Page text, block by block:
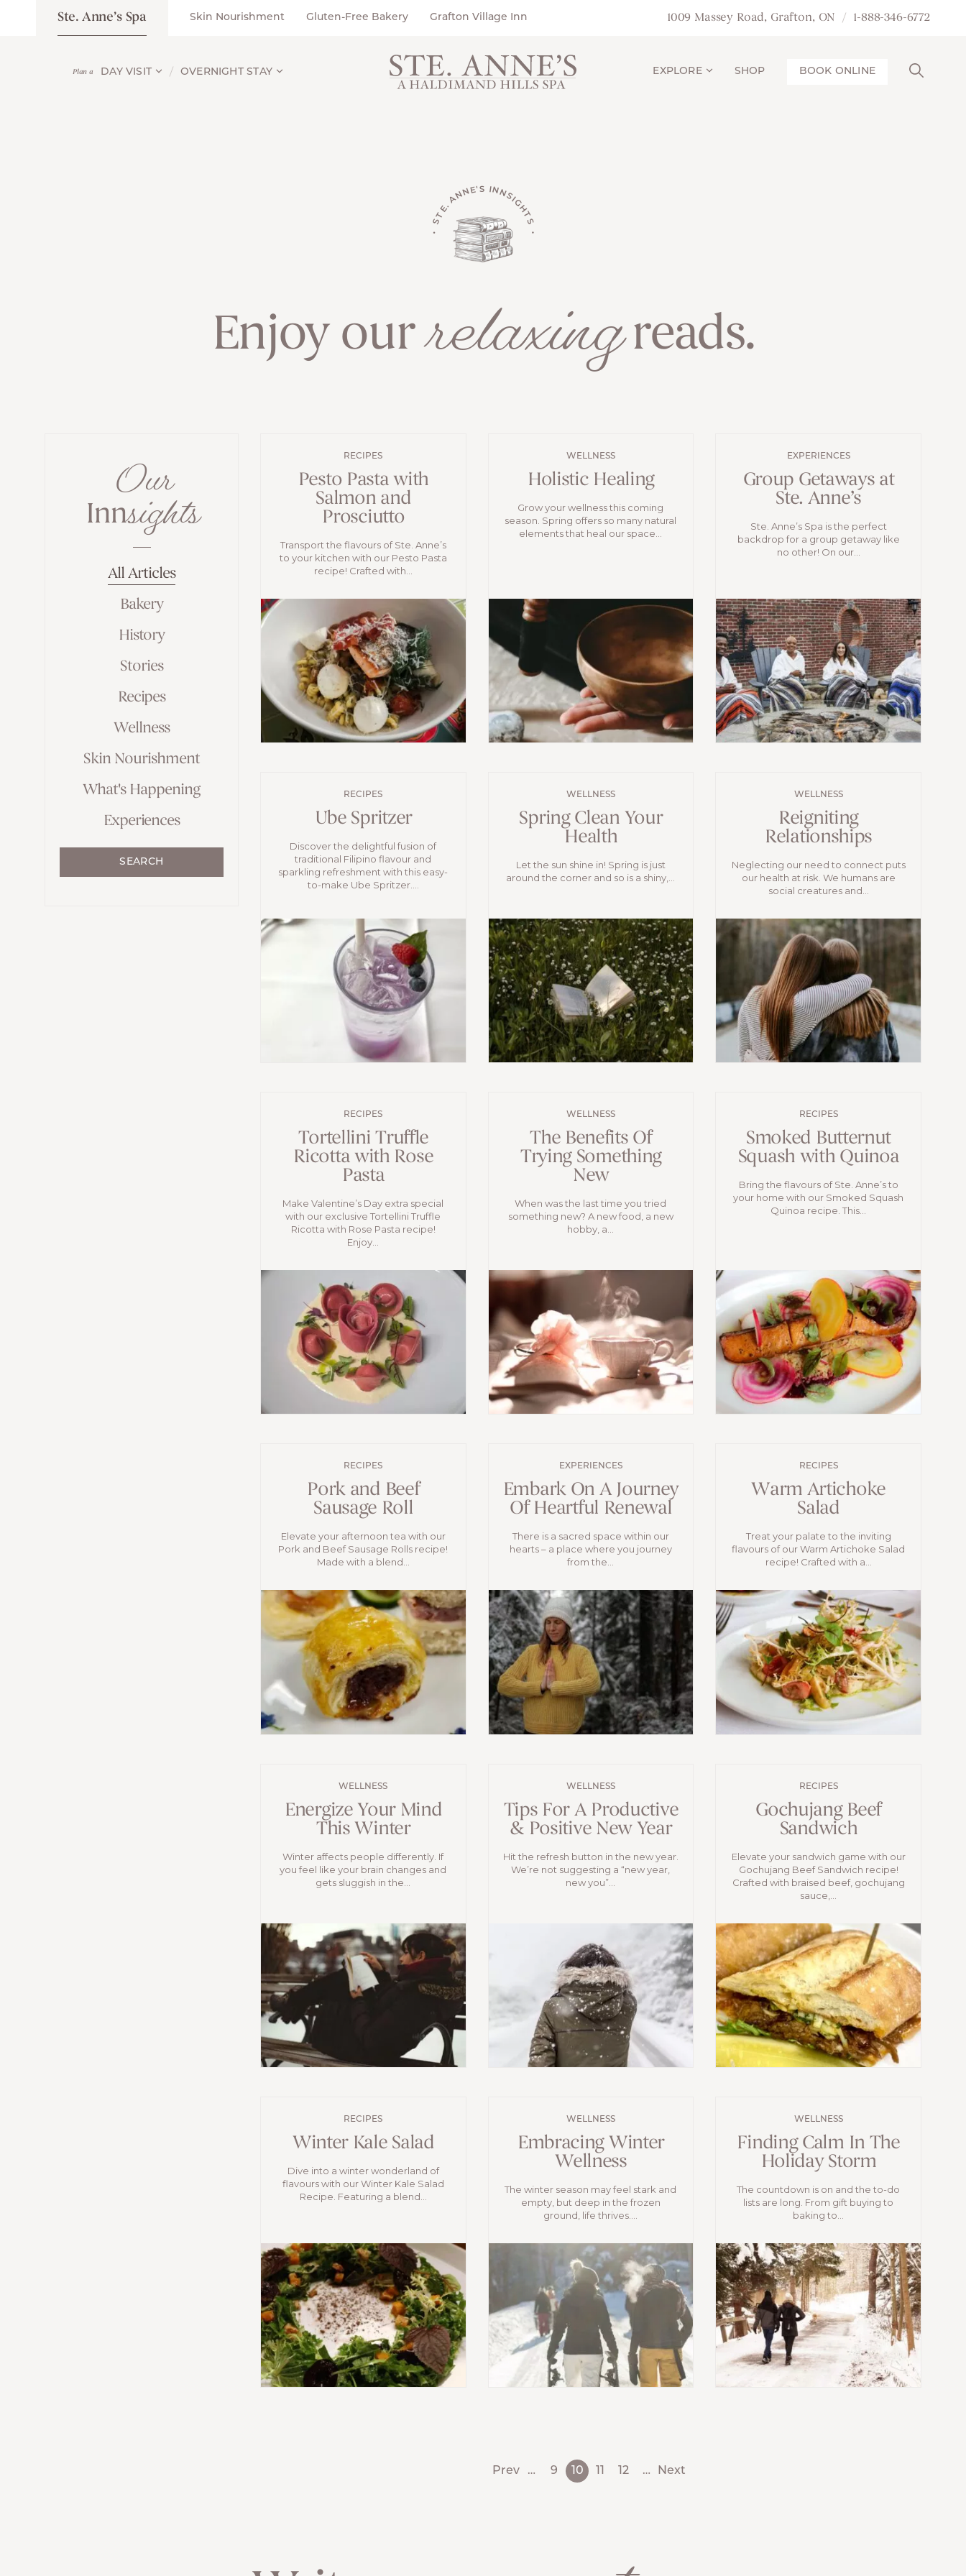
Ste. Anne’s Spa Skin Nourishment Gluten-Free Bakery Grafton Village Inn 1009 Massey Road, Grafton, ON 1-888-346-6772
Plan a DAY VISIT OVERNIGHT STAY EXPLORE SHOP BOOK ONLINE
• STE. ANNE'S INNSIGHTS •
Enjoy ourrelaxingreads.
Our
Innsights
All Articles
Bakery
History
Stories
Recipes
Wellness
Skin Nourishment
What's Happening
Experiences
SEARCH
RECIPES
Pesto Pasta with
Salmon and
Prosciutto
Transport the flavours of Ste. Anne’s
to your kitchen with our Pesto Pasta
recipe! Crafted with...
WELLNESS
Holistic Healing
Grow your wellness this coming
season. Spring offers so many natural
elements that heal our space...
EXPERIENCES
Group Getaways at
Ste. Anne’s
Ste. Anne’s Spa is the perfect
backdrop for a group getaway like
no other! On our...
RECIPES
Ube Spritzer
Discover the delightful fusion of
traditional Filipino flavour and
sparkling refreshment with this easy-
to-make Ube Spritzer....
WELLNESS
Spring Clean Your
Health
Let the sun shine in! Spring is just
around the corner and so is a shiny,...
WELLNESS
Reigniting
Relationships
Neglecting our need to connect puts
our health at risk. We humans are
social creatures and...
RECIPES
Tortellini Truffle
Ricotta with Rose
Pasta
Make Valentine’s Day extra special
with our exclusive Tortellini Truffle
Ricotta with Rose Pasta recipe!
Enjoy...
WELLNESS
The Benefits Of
Trying Something
New
When was the last time you tried
something new? A new food, a new
hobby, a...
RECIPES
Smoked Butternut
Squash with Quinoa
Bring the flavours of Ste. Anne’s to
your home with our Smoked Squash
Quinoa recipe. This...
RECIPES
Pork and Beef
Sausage Roll
Elevate your afternoon tea with our
Pork and Beef Sausage Rolls recipe!
Made with a blend...
EXPERIENCES
Embark On A Journey
Of Heartful Renewal
There is a sacred space within our
hearts – a place where you journey
from the...
RECIPES
Warm Artichoke
Salad
Treat your palate to the inviting
flavours of our Warm Artichoke Salad
recipe! Crafted with a...
WELLNESS
Energize Your Mind
This Winter
Winter affects people differently. If
you feel like your brain changes and
gets sluggish in the...
WELLNESS
Tips For A Productive
& Positive New Year
Hit the refresh button in the new year.
We’re not suggesting a “new year,
new you”...
RECIPES
Gochujang Beef
Sandwich
Elevate your sandwich game with our
Gochujang Beef Sandwich recipe!
Crafted with braised beef, gochujang
sauce,...
RECIPES
Winter Kale Salad
Dive into a winter wonderland of
flavours with our Winter Kale Salad
Recipe. Featuring a blend...
WELLNESS
Embracing Winter
Wellness
The winter season may feel stark and
empty, but deep in the frozen
ground, life thrives....
WELLNESS
Finding Calm In The
Holiday Storm
The countdown is on and the to-do
lists are long. From gift buying to
baking to...
Prev … 9 10 12 … Next